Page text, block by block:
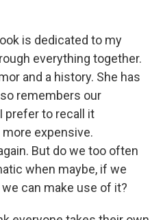
is dedicated to my
everything together.
and a history. She has
remembers our
prefer to recall it
expensive.
But do we too often
when maybe, if we
can make use of it?